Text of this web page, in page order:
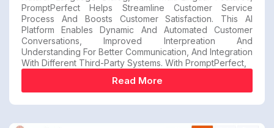
PromptPerfect Helps Streamline Customer Service
Process And Boosts Customer Satisfaction. This AI
Platform Enables Dynamic And Automated Customer
Conversations, Improved Interpreation And
Understanding For Better Communication, And Integration
With Different Third-Party Systems. With PromptPerfect,
Read More